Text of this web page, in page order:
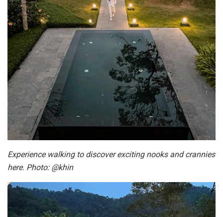
Experience walking to discover exciting nooks and crannies
here. Photo: @khin